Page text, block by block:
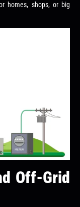
homes, shops, or big
Off-Grid